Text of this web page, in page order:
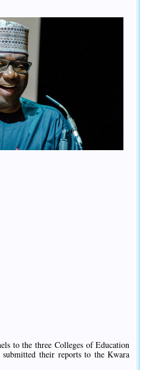
to the three Colleges of Education
their reports to the Kwara